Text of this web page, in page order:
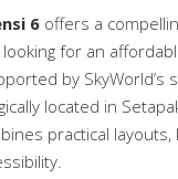
6 offers a
for an
by SkyWorld’s
located in
practical layouts,